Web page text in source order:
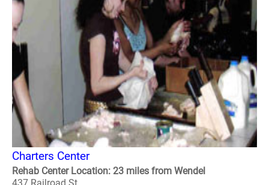
Charters Center
Rehab Center Location: 23 miles from Wendel